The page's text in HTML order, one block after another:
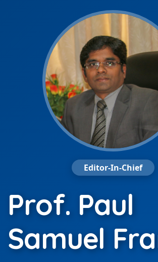
Editor-In-Chief
Prof. Paul
Samuel